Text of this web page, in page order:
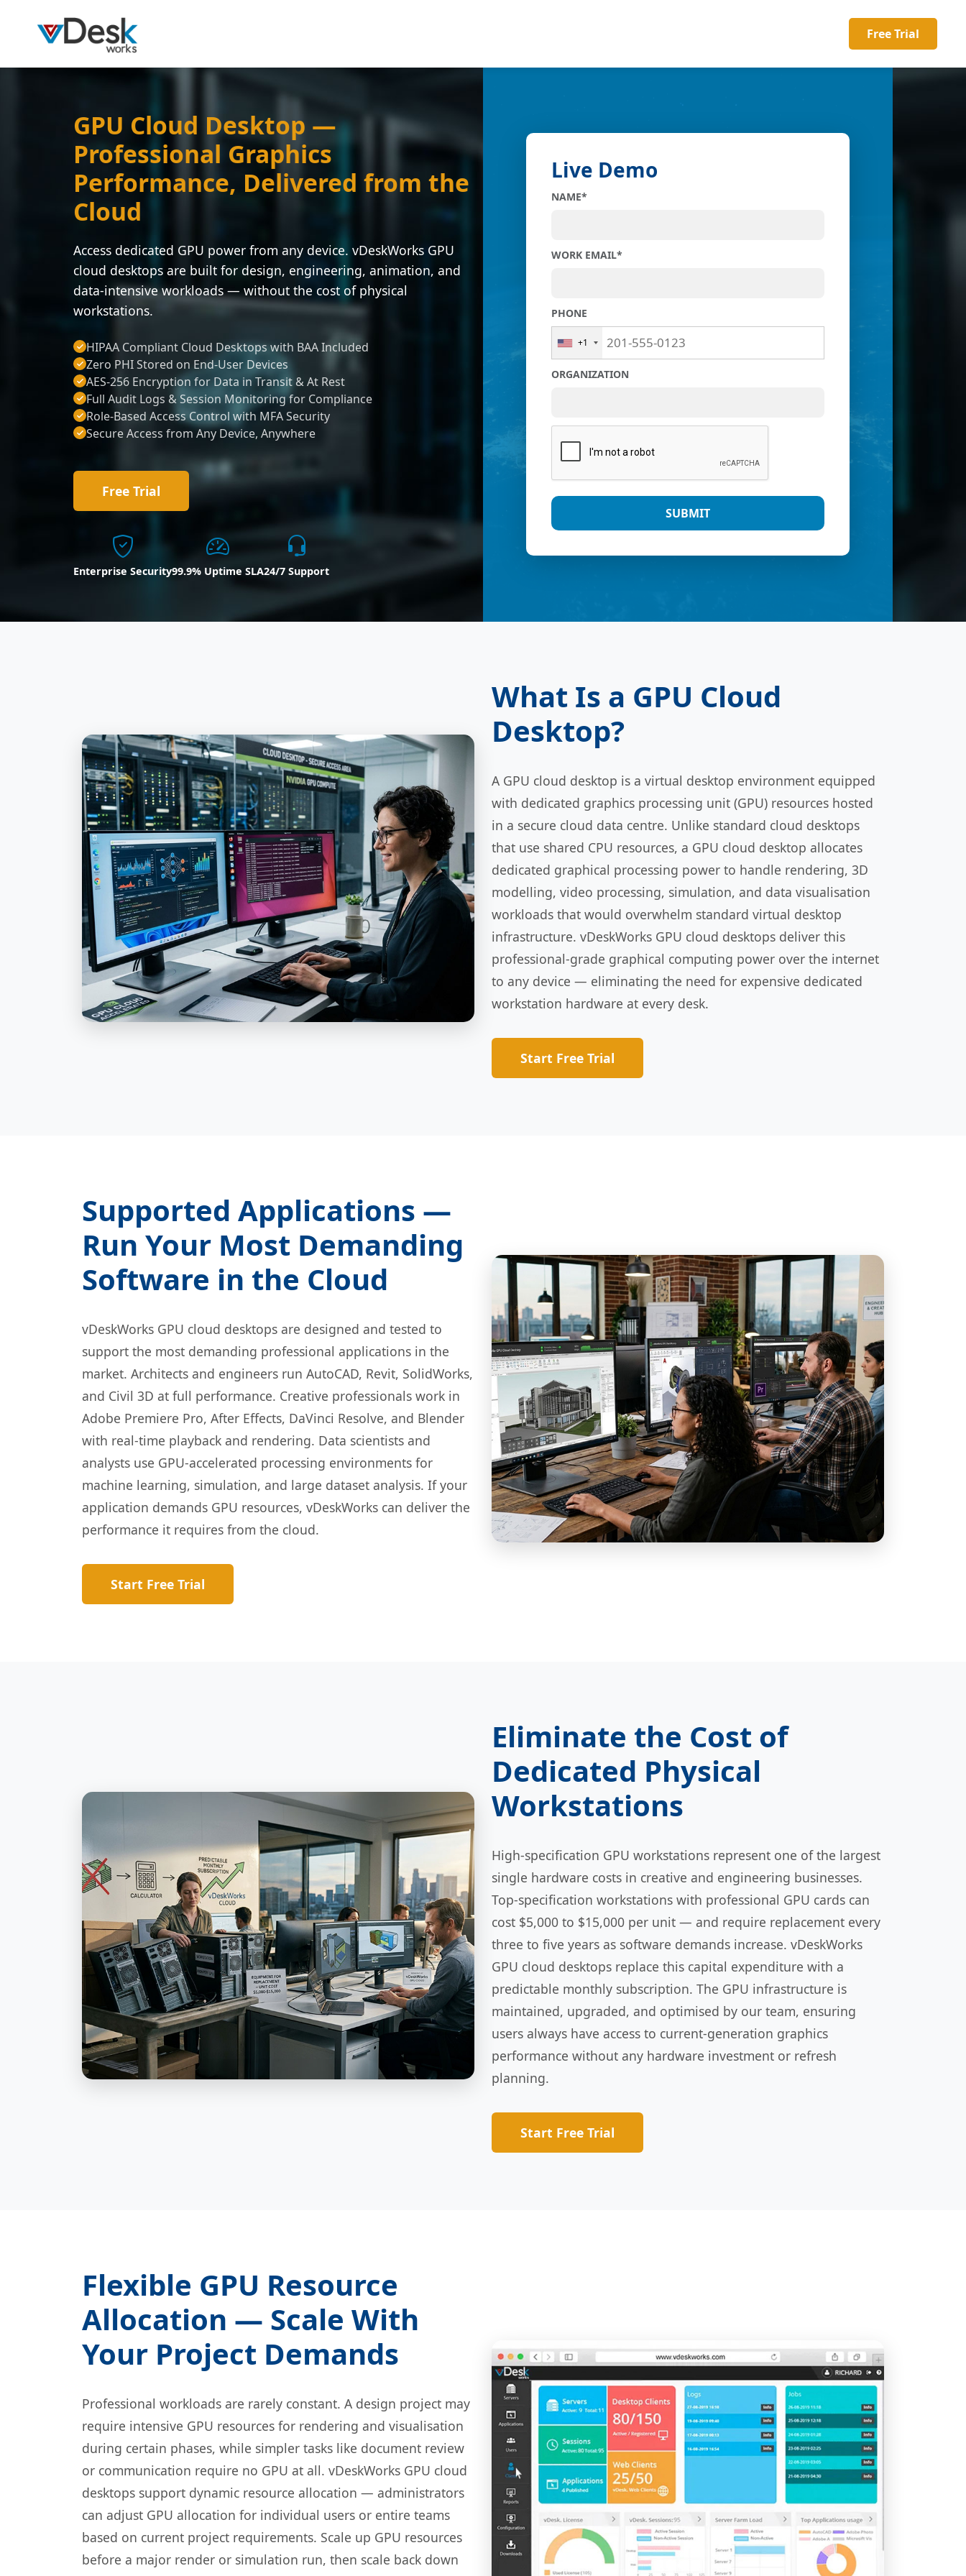
Free Trial
GPU Cloud Desktop —
Professional Graphics
Performance, Delivered from the
Cloud
Access dedicated GPU power from any device. vDeskWorks GPU
cloud desktops are built for design, engineering, animation, and
data-intensive workloads — without the cost of physical
workstations.
HIPAA Compliant Cloud Desktops with BAA Included
Zero PHI Stored on End-User Devices
AES-256 Encryption for Data in Transit & At Rest
Full Audit Logs & Session Monitoring for Compliance
Role-Based Access Control with MFA Security
Secure Access from Any Device, Anywhere
Free Trial
Enterprise Security99.9% Uptime SLA24/7 Support
Live Demo
NAME*
WORK EMAIL*
PHONE
+1
ORGANIZATION
SUBMIT
What Is a GPU Cloud
Desktop?
A GPU cloud desktop is a virtual desktop environment equipped
with dedicated graphics processing unit (GPU) resources hosted
in a secure cloud data centre. Unlike standard cloud desktops
that use shared CPU resources, a GPU cloud desktop allocates
dedicated graphical processing power to handle rendering, 3D
modelling, video processing, simulation, and data visualisation
workloads that would overwhelm standard virtual desktop
infrastructure. vDeskWorks GPU cloud desktops deliver this
professional-grade graphical computing power over the internet
to any device — eliminating the need for expensive dedicated
workstation hardware at every desk.
Start Free Trial
Supported Applications —
Run Your Most Demanding
Software in the Cloud
vDeskWorks GPU cloud desktops are designed and tested to
support the most demanding professional applications in the
market. Architects and engineers run AutoCAD, Revit, SolidWorks,
and Civil 3D at full performance. Creative professionals work in
Adobe Premiere Pro, After Effects, DaVinci Resolve, and Blender
with real-time playback and rendering. Data scientists and
analysts use GPU-accelerated processing environments for
machine learning, simulation, and large dataset analysis. If your
application demands GPU resources, vDeskWorks can deliver the
performance it requires from the cloud.
Start Free Trial
Eliminate the Cost of
Dedicated Physical
Workstations
High-specification GPU workstations represent one of the largest
single hardware costs in creative and engineering businesses.
Top-specification workstations with professional GPU cards can
cost $5,000 to $15,000 per unit — and require replacement every
three to five years as software demands increase. vDeskWorks
GPU cloud desktops replace this capital expenditure with a
predictable monthly subscription. The GPU infrastructure is
maintained, upgraded, and optimised by our team, ensuring
users always have access to current-generation graphics
performance without any hardware investment or refresh
planning.
Start Free Trial
Flexible GPU Resource
Allocation — Scale With
Your Project Demands
Professional workloads are rarely constant. A design project may
require intensive GPU resources for rendering and visualisation
during certain phases, while simpler tasks like document review
or communication require no GPU at all. vDeskWorks GPU cloud
desktops support dynamic resource allocation — administrators
can adjust GPU allocation for individual users or entire teams
based on current project requirements. Scale up GPU resources
before a major render or simulation run, then scale back down